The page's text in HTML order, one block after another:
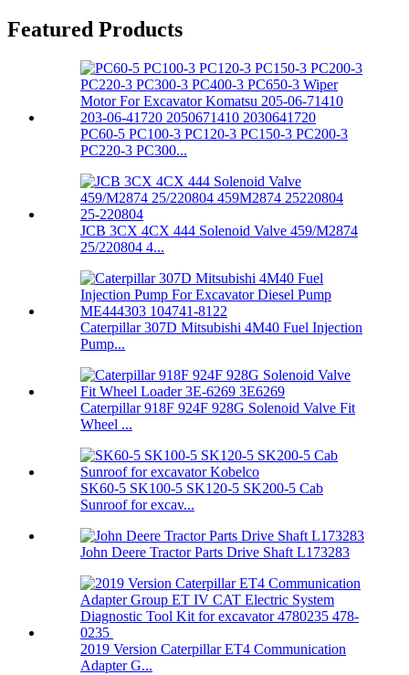
Featured Products
PC60-5 PC100-3 PC120-3 PC150-3 PC200-3
PC220-3 PC300...
JCB 3CX 4CX 444 Solenoid Valve 459/M2874
25/220804 4...
Caterpillar 307D Mitsubishi 4M40 Fuel Injection
Pump...
Caterpillar 918F 924F 928G Solenoid Valve Fit
Wheel ...
SK60-5 SK100-5 SK120-5 SK200-5 Cab
Sunroof for excav...
John Deere Tractor Parts Drive Shaft L173283
2019 Version Caterpillar ET4 Communication
Adapter G...